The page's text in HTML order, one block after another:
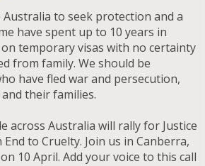
Australia to seek protection and a
have spent up to 10 years in
temporary visas with no certainty
from family. We should be
have fled war and persecution,
their families.
across Australia will rally for Justice
to Cruelty. Join us in Canberra,
10 April. Add your voice to this call